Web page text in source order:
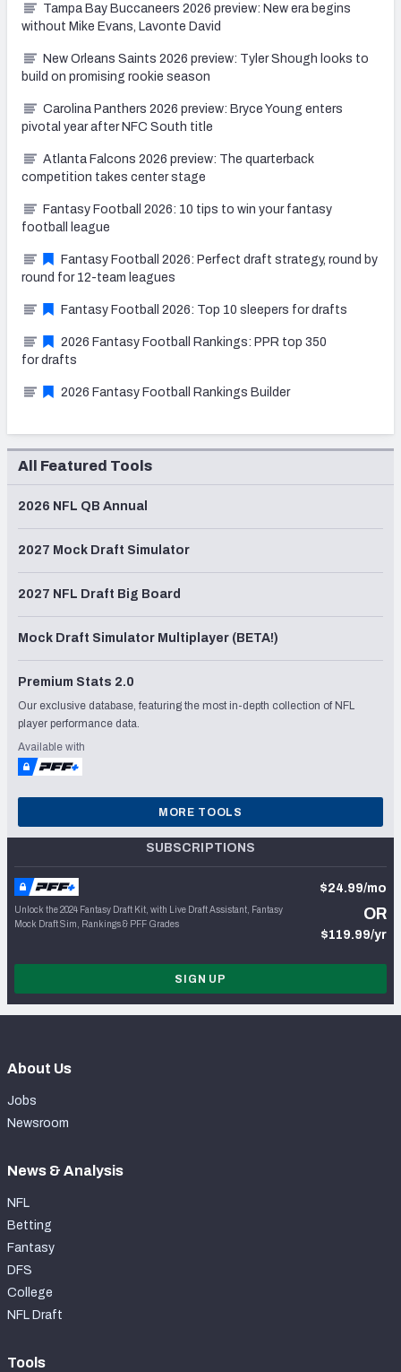
Tampa Bay Buccaneers 2026 preview: New era begins
without Mike Evans, Lavonte David
New Orleans Saints 2026 preview: Tyler Shough looks to
build on promising rookie season
Carolina Panthers 2026 preview: Bryce Young enters
pivotal year after NFC South title
Atlanta Falcons 2026 preview: The quarterback
competition takes center stage
Fantasy Football 2026: 10 tips to win your fantasy
football league
Fantasy Football 2026: Perfect draft strategy, round by
round for 12-team leagues
Fantasy Football 2026: Top 10 sleepers for drafts
2026 Fantasy Football Rankings: PPR top 350
for drafts
2026 Fantasy Football Rankings Builder
All Featured Tools
2026 NFL QB Annual
2027 Mock Draft Simulator
2027 NFL Draft Big Board
Mock Draft Simulator Multiplayer (BETA!)
Premium Stats 2.0
Our exclusive database, featuring the most in-depth collection of NFL
player performance data.
Available with
MORE TOOLS
SUBSCRIPTIONS
Unlock the 2024 Fantasy Draft Kit, with Live Draft Assistant, Fantasy
Mock Draft Sim, Rankings & PFF Grades
$24.99/mo
OR
$119.99/yr
SIGN UP
About Us
Jobs
Newsroom
News & Analysis
NFL
Betting
Fantasy
DFS
College
NFL Draft
Tools